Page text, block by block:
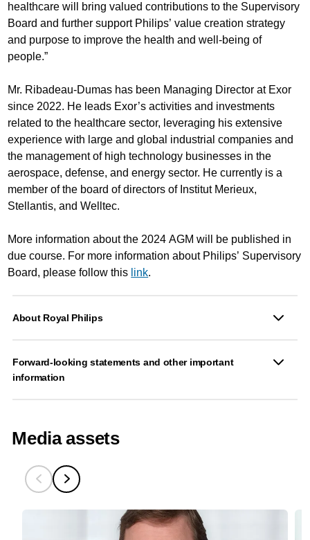
healthcare will bring valued contributions to the Supervisory
Board and further support Philips’ value creation strategy
and purpose to improve the health and well-being of
people.”
Mr. Ribadeau-Dumas has been Managing Director at Exor
since 2022. He leads Exor’s activities and investments
related to the healthcare sector, leveraging his extensive
experience with large and global industrial companies and
the management of high technology businesses in the
aerospace, defense, and energy sector. He currently is a
member of the board of directors of Institut Merieux,
Stellantis, and Welltec.
More information about the 2024 AGM will be published in
due course. For more information about Philips’ Supervisory
Board, please follow this link.
About Royal Philips
Forward-looking statements and other important
information
Media assets